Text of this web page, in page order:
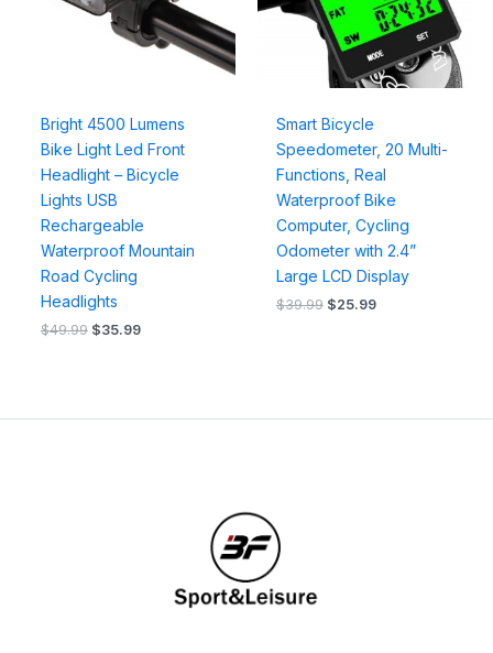
Bright 4500 Lumens
Bike Light Led Front
Headlight – Bicycle
Lights USB
Rechargeable
Waterproof Mountain
Road Cycling
Headlights
$49.99 $35.99
Smart Bicycle
Speedometer, 20 Multi-
Functions, Real
Waterproof Bike
Computer, Cycling
Odometer with 2.4”
Large LCD Display
$39.99 $25.99